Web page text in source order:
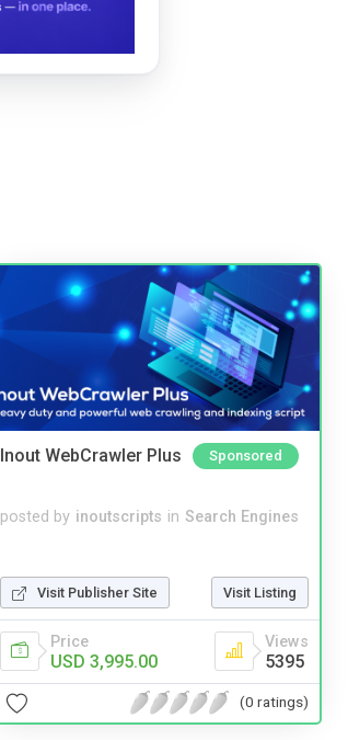
Inout WebCrawler Plus Sponsored
posted by inoutscripts in Search Engines
Visit Publisher Site Visit Listing
Price
USD 3,995.00
Views
5395
(0 ratings)